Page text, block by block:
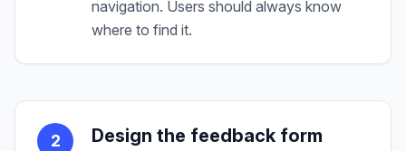
navigation. Users should always know
where to find it.
2 Design the feedback form